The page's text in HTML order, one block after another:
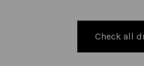
Check all